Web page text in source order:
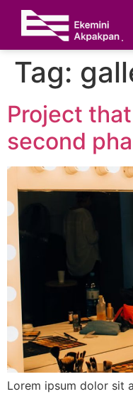
Tag:
Project
second
Lorem ipsum dolor sit